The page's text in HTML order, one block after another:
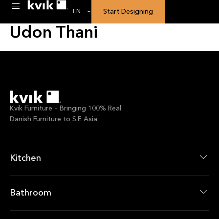
EN Start Designing
Custom Calendar:Kvik
Udon Thani
Kvik Furniture – Bringing 100% Real
Danish Furniture to S.E Asia
Kitchen
Kitchen Products
Bathroom